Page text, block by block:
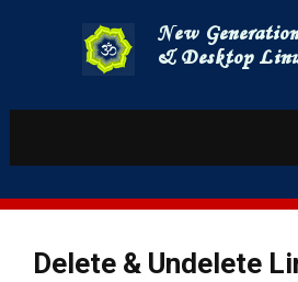
to
content
Delete & Undelete